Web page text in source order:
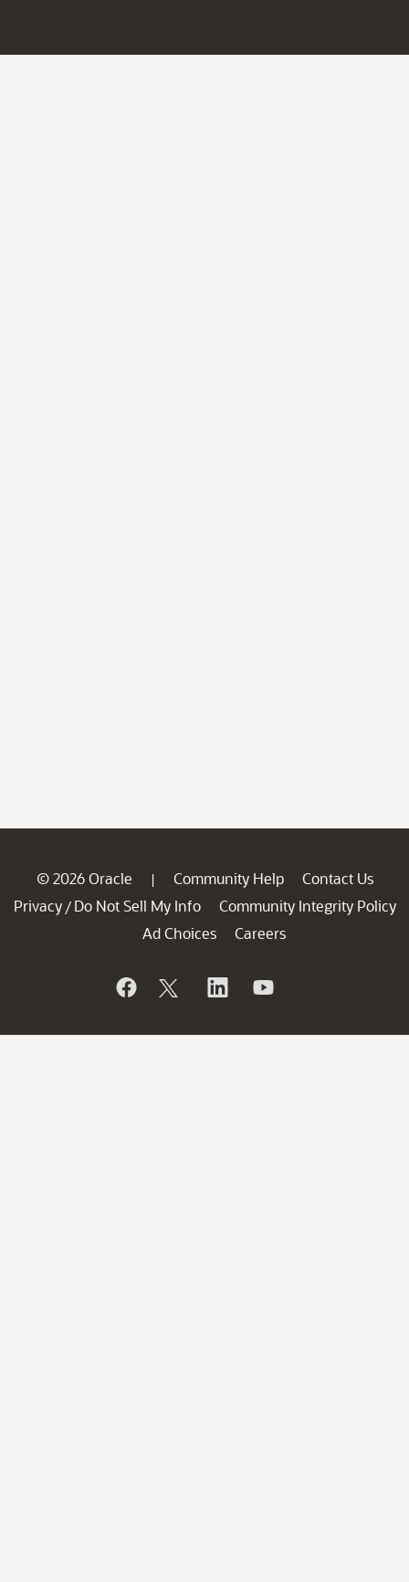
© 2026 Oracle | Community Help
Contact Us
Privacy / Do Not Sell My Info
Community Integrity Policy
Ad Choices
Careers